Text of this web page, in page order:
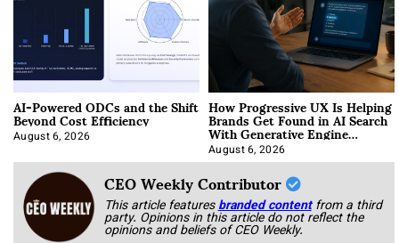
AI-Powered ODCs and the Shift
Beyond Cost Efficiency
August 6, 2026
How Progressive UX Is Helping
Brands Get Found in AI Search
With Generative Engine
Optimization
August 6, 2026
CEO Weekly Contributor
This article featuresbranded content from a third
party. Opinions in this article do not reflect the
opinions and beliefs of CEO Weekly.